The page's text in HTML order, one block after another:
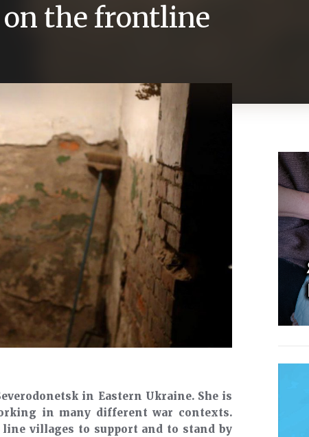
the frontline
in Eastern Ukraine. She is
in many different war contexts.
villages to support and to stand by